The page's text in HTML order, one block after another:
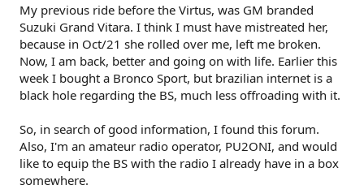
My previous ride before the Virtus, was GM branded
Suzuki Grand Vitara. I think I must have mistreated her,
because in Oct/21 she rolled over me, left me broken.
Now, I am back, better and going on with life. Earlier this
week I bought a Bronco Sport, but brazilian internet is a
black hole regarding the BS, much less offroading with it.
So, in search of good information, I found this forum.
Also, I'm an amateur radio operator, PU2ONI, and would
like to equip the BS with the radio I already have in a box
somewhere.